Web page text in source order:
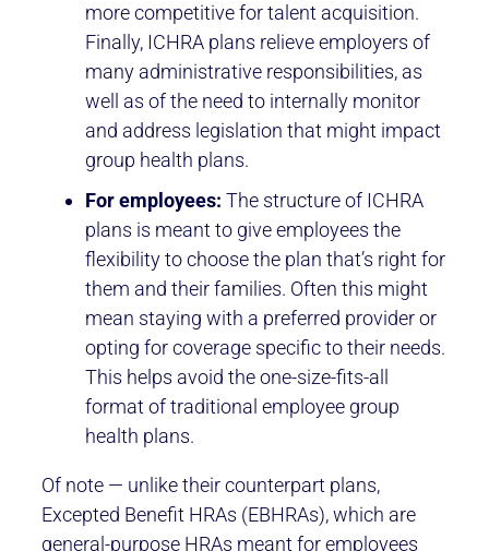
more competitive for talent acquisition.
Finally, ICHRA plans relieve employers of
many administrative responsibilities, as
well as of the need to internally monitor
and address legislation that might impact
group health plans.
For employees: The structure of ICHRA
plans is meant to give employees the
flexibility to choose the plan that’s right for
them and their families. Often this might
mean staying with a preferred provider or
opting for coverage specific to their needs.
This helps avoid the one-size-fits-all
format of traditional employee group
health plans.
Of note — unlike their counterpart plans,
Excepted Benefit HRAs (EBHRAs), which are
general-purpose HRAs meant for employees